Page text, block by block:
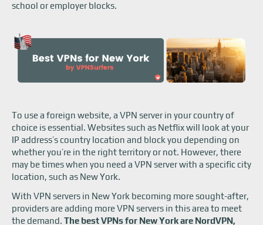
school or employer blocks.
To use a foreign website, a VPN server in your country of
choice is essential. Websites such as Netflix will look at your
IP address’s country location and block you depending on
whether you’re in the right territory or not. However, there
may be times when you need a VPN server with a specific city
location, such as New York.
With VPN servers in New York becoming more sought-after,
providers are adding more VPN servers in this area to meet
the demand. The best VPNs for New York are NordVPN,